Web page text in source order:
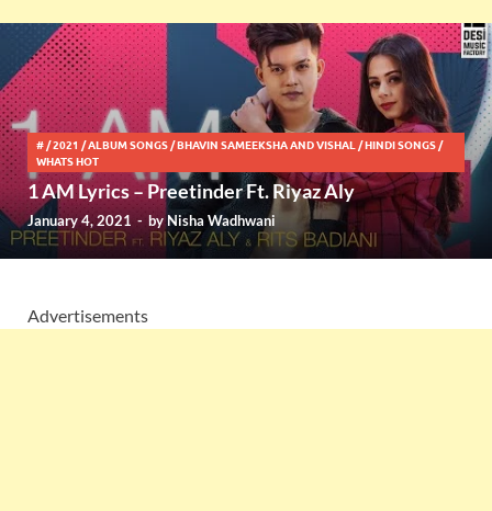
# /2021 /ALBUM SONGS /BHAVIN SAMEEKSHA AND VISHAL /HINDI SONGS /
WHATS HOT
1 AM Lyrics – Preetinder Ft. Riyaz Aly
January 4, 2021 - byNisha Wadhwani
Advertisements